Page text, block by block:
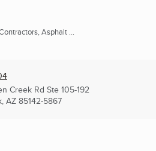
Asphalt ...
Creek Rd Ste 105-192
AZ85142-5867